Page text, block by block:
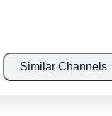
Similar Channels